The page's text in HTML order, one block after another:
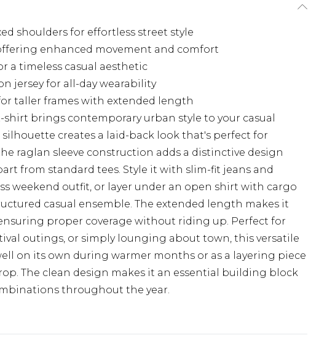
shoulders for effortless street style
enhanced movement and comfort
a timeless casual aesthetic
jersey for all-day wearability
taller frames with extended length
shirt brings contemporary urban style to your casual
silhouette creates a laid-back look that's perfect for
raglan sleeve construction adds a distinctive design
from standard tees. Style it with slim-fit jeans and
weekend outfit, or layer under an open shirt with cargo
casual ensemble. The extended length makes it
proper coverage without riding up. Perfect for
outings, or simply lounging about town, this versatile
on its own during warmer months or as a layering piece
The clean design makes it an essential building block
throughout the year.